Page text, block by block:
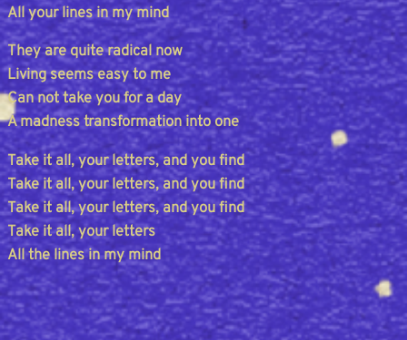
All your lines in my mind
They are quite radical now
Living seems easy to me
Can not take you for a day
A madness transformation into one
Take it all, your letters, and you find
Take it all, your letters, and you find
Take it all, your letters, and you find
Take it all, your letters
All the lines in my mind